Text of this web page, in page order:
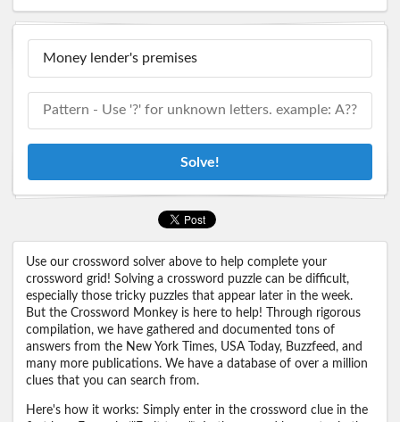
Solve!
Use our crossword solver above to help complete your
crossword grid! Solving a crossword puzzle can be difficult,
especially those tricky puzzles that appear later in the week.
But the Crossword Monkey is here to help! Through rigorous
compilation, we have gathered and documented tons of
answers from the New York Times, USA Today, Buzzfeed, and
many more publications. We have a database of over a million
clues that you can search from.
Here's how it works: Simply enter in the crossword clue in the